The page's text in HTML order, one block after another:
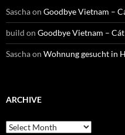
Saschaon Goodbye Vietnam –
build on Goodbye Vietnam –
Saschaon Wohnung gesucht in
ARCHIVE
Archive